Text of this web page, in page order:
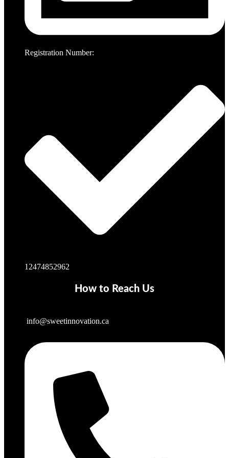
Registration Number:
12474852962
How to Reach Us
info@sweetinnovation.ca